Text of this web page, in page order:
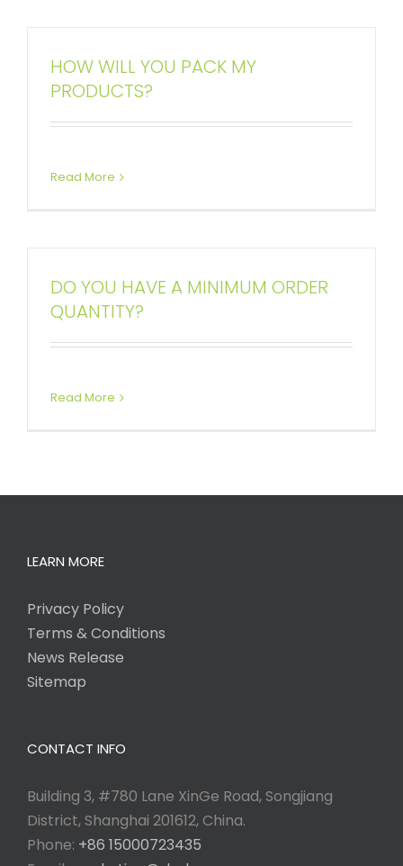
HOW WILL YOU PACK MY
PRODUCTS?
Read More
DO YOU HAVE A MINIMUM ORDER
QUANTITY?
Read More
LEARN MORE
Privacy Policy
Terms & Conditions
News Release
Sitemap
CONTACT INFO
Building 3, #780 Lane XinGe Road, Songjiang
District, Shanghai 201612, China.
Phone: +86 15000723435